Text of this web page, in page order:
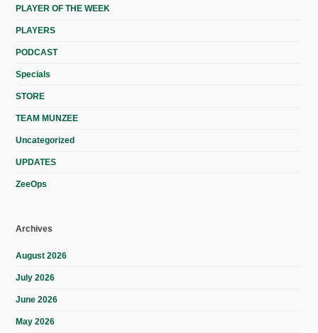
PLAYER OF THE WEEK
PLAYERS
PODCAST
Specials
STORE
TEAM MUNZEE
Uncategorized
UPDATES
ZeeOps
Archives
August 2026
July 2026
June 2026
May 2026